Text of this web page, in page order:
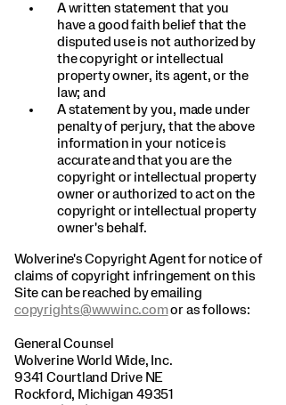
A written statement that you
have a good faith belief that the
disputed use is not authorized by
the copyright or intellectual
property owner, its agent, or the
law; and
A statement by you, made under
penalty of perjury, that the above
information in your notice is
accurate and that you are the
copyright or intellectual property
owner or authorized to act on the
copyright or intellectual property
owner's behalf.
Wolverine's Copyright Agent for notice of
claims of copyright infringement on this
Site can be reached by emailing
copyrights@wwwinc.comor as follows:
General Counsel
Wolverine World Wide, Inc.
9341 Courtland Drive NE
Rockford, Michigan 49351